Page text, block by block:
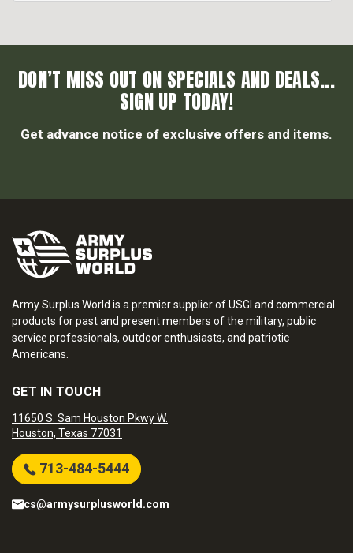
DON’T MISS OUT ON SPECIALS AND DEALS...
SIGN UP TODAY!
Get advance notice of exclusive offers and items.
Army Surplus World is a premier supplier of USGI and commercial
products for past and present members of the military, public
service professionals, outdoor enthusiasts, and patriotic
Americans.
GET IN TOUCH
11650 S. Sam Houston Pkwy W.
Houston, Texas 77031
713-484-5444
cs@armysurplusworld.com